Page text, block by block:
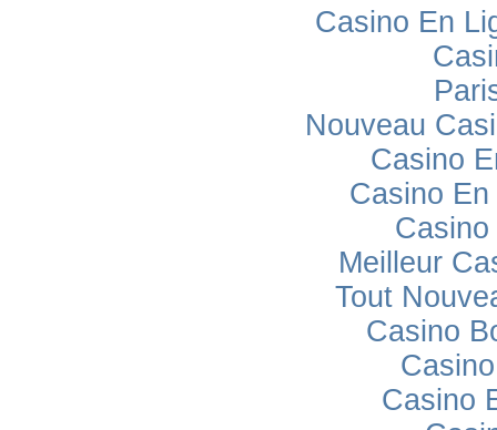
Casino En
Nouveau
Casino
Casino
Meilleur
Tout
Casino
Casino